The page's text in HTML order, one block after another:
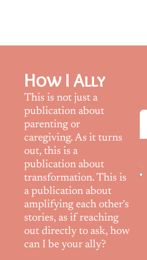
How I Ally
This is not just a
publication about
parenting or
caregiving. As it turns
out, this is a
publication about
transformation. This is
a publication about
amplifying each other's
stories, as if reaching
out directly to ask, how
can I be your ally?